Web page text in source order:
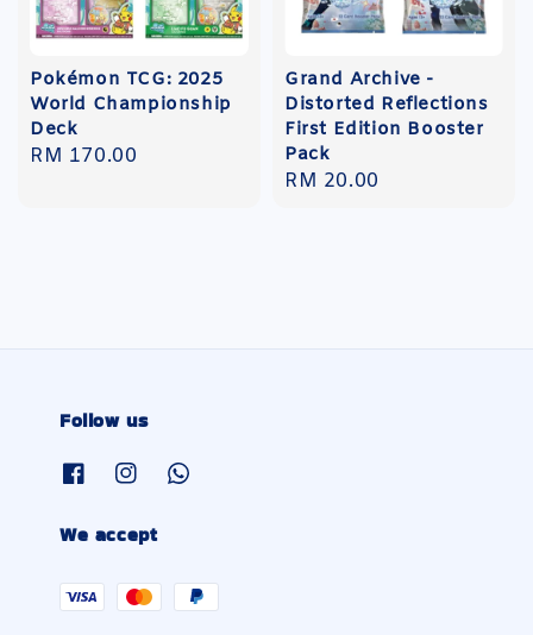
Pokémon TCG: 2025
World Championship
Deck
Regular
RM 170.00
Grand Archive -
Distorted Reflections
First Edition Booster
Pack
Regular
RM 20.00
Follow us
We accept